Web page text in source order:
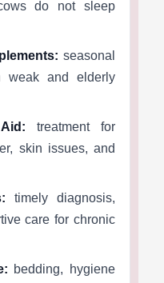
do not sleep
seasonal
weak and elderly
treatment for
skin issues, and
timely diagnosis,
care for chronic
bedding, hygiene